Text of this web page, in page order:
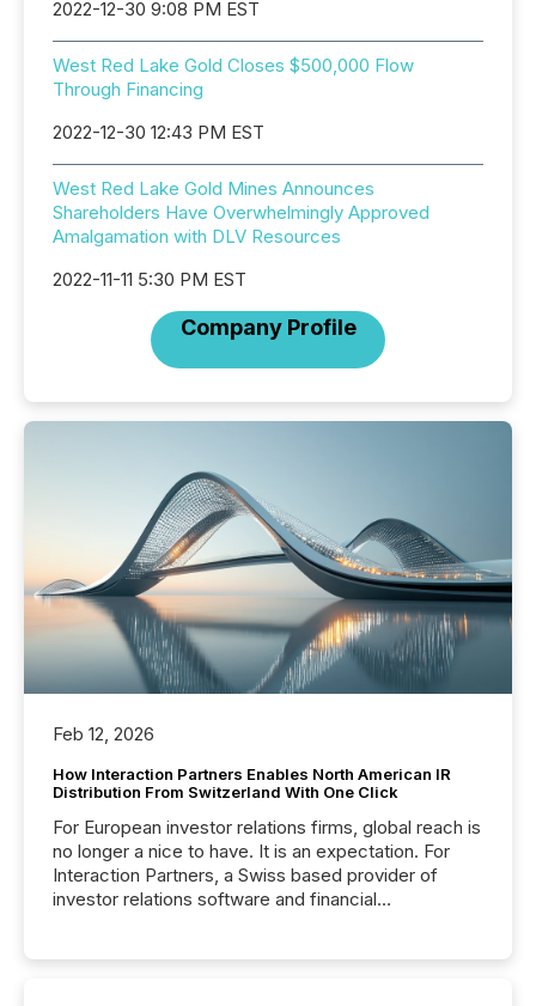
2022-12-30 9:08 PM EST
West Red Lake Gold Closes $500,000 Flow
Through Financing
2022-12-30 12:43 PM EST
West Red Lake Gold Mines Announces
Shareholders Have Overwhelmingly Approved
Amalgamation with DLV Resources
2022-11-11 5:30 PM EST
Company Profile
Feb 12, 2026
How Interaction Partners Enables North American IR
Distribution From Switzerland With One Click
For European investor relations firms, global reach is
no longer a nice to have. It is an expectation. For
Interaction Partners, a Swiss based provider of
investor relations software and financial